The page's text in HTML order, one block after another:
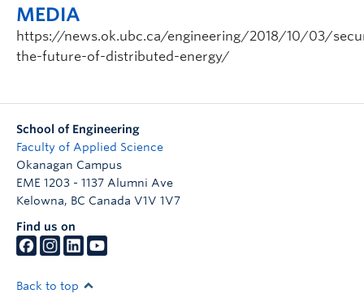
MEDIA
https://news.ok.ubc.ca/engineering/2018/10/03/
the-future-of-distributed-energy/
School of Engineering
Faculty of Applied Science
Okanagan Campus
EME 1203 - 1137 Alumni Ave
Kelowna, BC Canada V1V 1V7
Find us on
Back to top